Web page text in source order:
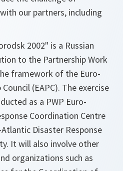
our partners, including
2002" is a Russian
to the Partnership Work
framework of the Euro-
(EAPC). The exercise
as a PWP Euro-
Coordination Centre
Atlantic Disaster Response
It will also involve other
organizations such as